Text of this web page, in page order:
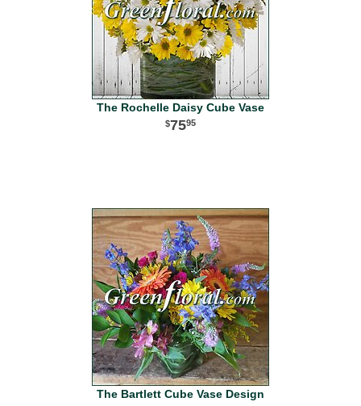
The Rochelle Daisy Cube Vase
7595
The Bartlett Cube Vase Design